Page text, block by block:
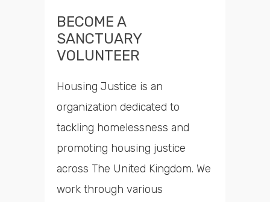
BECOME A
SANCTUARY
VOLUNTEER
Housing Justice is an
organization dedicated to
tackling homelessness and
promoting housing justice
across The United Kingdom. We
work through various